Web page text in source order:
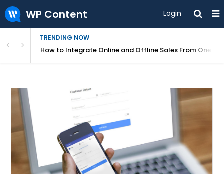
WP Content Login
TRENDING NOW
Your WebsiteHow to Integrate Online and Offline Sales From One